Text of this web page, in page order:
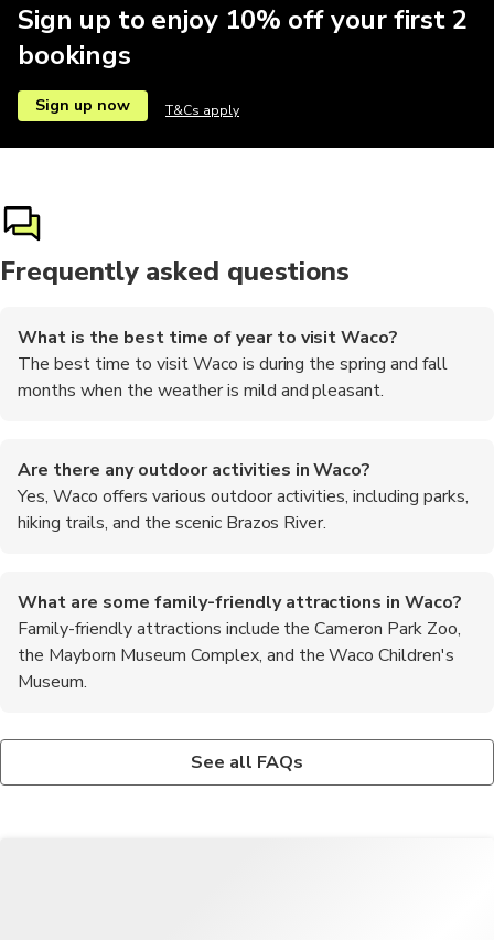
Sign up to enjoy 10% off your first 2
bookings
Sign up now T&Cs apply
Frequently asked questions
What is the best time of year to visit Waco?
The best time to visit Waco is during the spring and fall
months when the weather is mild and pleasant.
Are there any outdoor activities in Waco?
Yes, Waco offers various outdoor activities, including parks,
hiking trails, and the scenic Brazos River.
What are some family-friendly attractions in Waco?
Family-friendly attractions include the Cameron Park Zoo,
the Mayborn Museum Complex, and the Waco Children's
Museum.
Waco is generally considered safe for tourists, but it's always
wise to stay aware of your surroundings and follow common
When in Waco, be sure to try the local barbecue, Tex-Mex
dishes, and the famous Dr. Pepper float.
See all FAQs